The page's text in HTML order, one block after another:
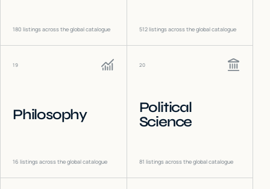
180 listings across the global catalogue 512listings across the global catalogue
19
Philosophy
16 listings across the global catalogue
20
Political
Science
81 listings across the global catalogue